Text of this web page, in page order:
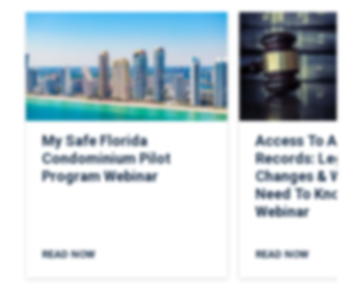
My Safe Florida
Condominium Pilot
Program Webinar
READ NOW
Access To
Records:
Changes &
Need To Know
Webinar
READ NOW